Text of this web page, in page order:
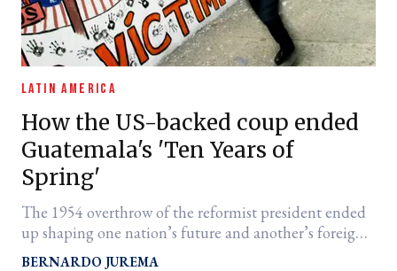
LATIN AMERICA
How the US-backed coup ended
Guatemala's 'Ten Years of
Spring'
The 1954 overthrow of the reformist president ended
up shaping one nation’s future and another’s foreign
policy
BERNARDO JUREMA